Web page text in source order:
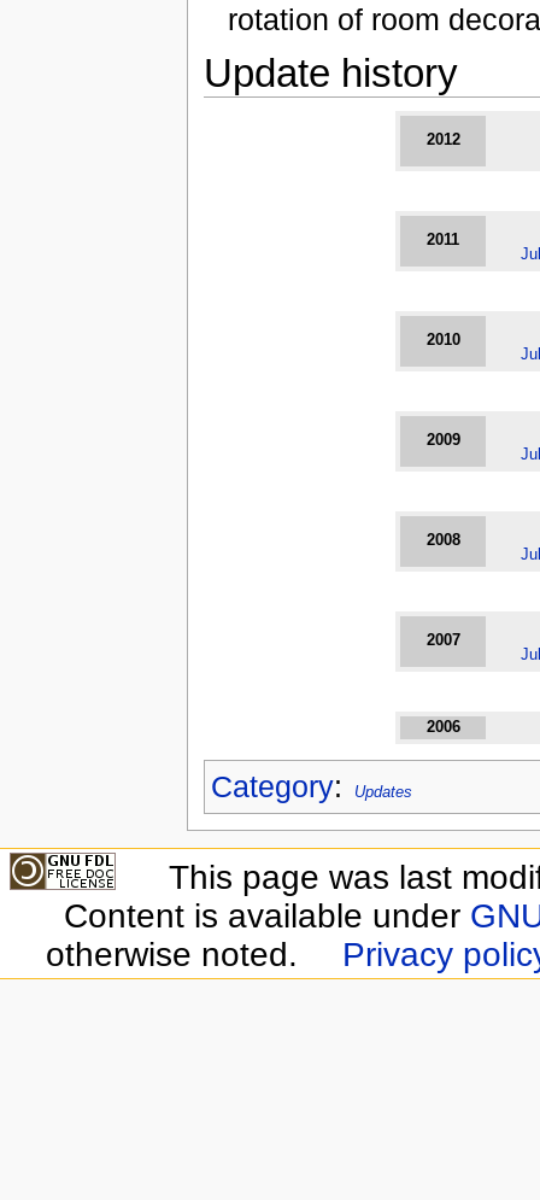
rotation of room
Update history
2012
2011
2010
2009
2008
2007
2006
Category: Updates
This page was last
Content is available under
otherwise noted.
Privacy